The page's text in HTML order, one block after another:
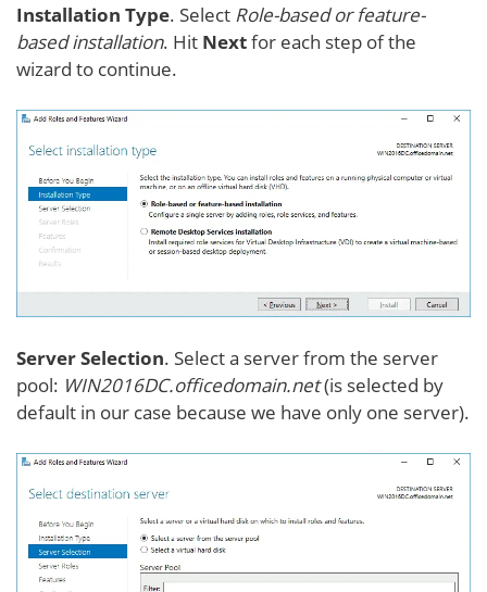
Installation Type. Select Role-based or feature-
based installation. Hit Nextfor each step of the
wizard to continue.
Server Selection. Select a server from the server
pool: WIN2016DC.officedomain.net(is selected by
default in our case because we have only one server).